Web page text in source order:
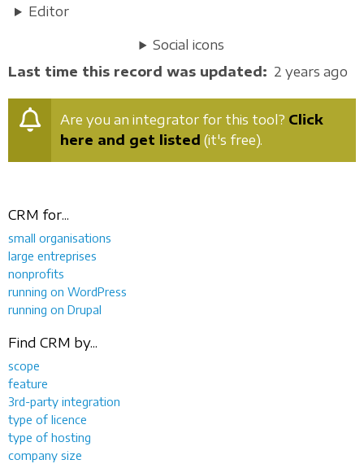
Editor
Social icons
Last time this record was updated
2 years ago
Are you an integrator for this tool? Click
here and get listed (it's free).
CRM for...
small organisations
large entreprises
nonprofits
running on WordPress
running on Drupal
Find CRM by...
scope
feature
3rd-party integration
type of licence
type of hosting
company size